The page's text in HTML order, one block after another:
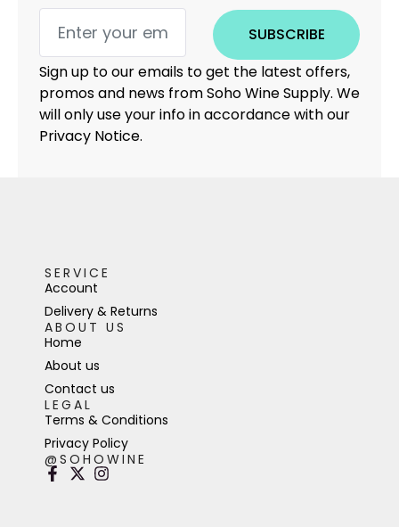
SUBSCRIBE
Sign up to our emails to get the latest offers,
promos and news from Soho Wine Supply. We
will only use your info in accordance with our
Privacy Notice.
SERVICE
Account
Delivery & Returns
ABOUT US
Home
About us
Contact us
LEGAL
Terms & Conditions
Privacy Policy
@SOHOWINE